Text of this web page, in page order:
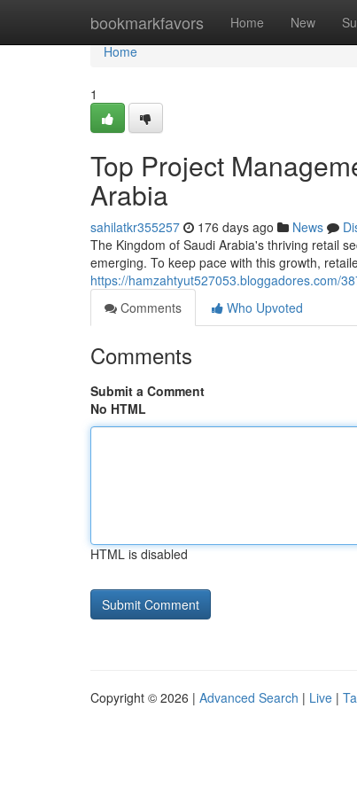
bookmarkfavors Home New
Home
Home
1
Top Project
Arabia
sahilatkr355257 176 days ago News
The Kingdom of Saudi Arabia's thriving retail
emerging. To keep pace with this growth,
https://hamzahtyut527053.bloggadores.com/
Comments
Who Upvoted
Comments
Submit a Comment
No HTML
HTML is disabled
Copyright © 2026 | Advanced Search | Live |